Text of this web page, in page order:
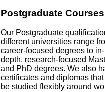
Postgraduate Courses
Our Postgraduate
different universities range
career-focused degrees to in-
depth, research-focused
and PhD degrees. We also
certificates and diplomas
be studied flexibly around